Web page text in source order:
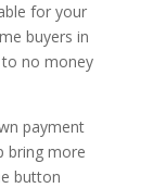
for your
buyers in
no money
payment
bring more
button